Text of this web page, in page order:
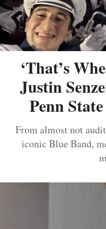
‘That’s
Justin
Penn
From almost not
iconic Blue Band,